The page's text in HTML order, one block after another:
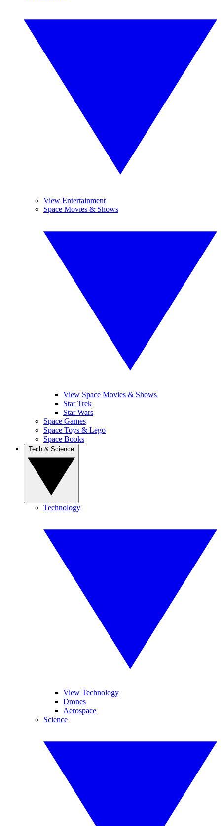
View Entertainment
Space Movies & Shows
View Space Movies & Shows
Star Trek
Star Wars
Space Games
Space Toys & Lego
Space Books
Technology
View Technology
Drones
Aerospace
Science